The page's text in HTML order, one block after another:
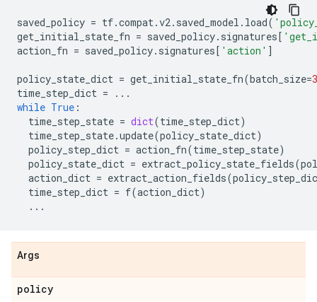
saved_policy = tf.compat.v2. saved_model . load(
get_initial_state_fn = saved_policy. signatures[
action_fn = saved_policy. signatures[ 'action' ]
policy_state_dict = get_initial_state_fn(batch_size=3
time_step_dict =
...
while True :
time_step_state = dict(time_step_dict)
time_step_state.update(policy_state_dict)
policy_step_dict = action_fn(time_step_state)
policy_state_dict = extract_policy_state_fields(
action_dict = extract_action_fields(
time_step_dict = f(action_dict)
...
Args
policy